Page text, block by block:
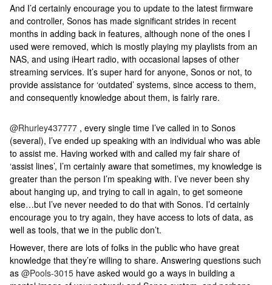
And I’d certainly encourage you to update to the latest firmware
and controller, Sonos has made significant strides in recent
months in adding back in features, although none of the ones I
used were removed, which is mostly playing my playlists from an
NAS, and using iHeart radio, with occasional lapses of other
streaming services. It’s super hard for anyone, Sonos or not, to
provide assistance for ‘outdated’ systems, since access to them,
and consequently knowledge about them, is fairly rare.
@Rhurley437777 , every single time I’ve called in to Sonos
(several), I’ve ended up speaking with an individual who was able
to assist me. Having worked with and called my fair share of
‘assist lines’, I’m certainly aware that sometimes, my knowledge is
greater than the person I’m speaking with. I’ve never been shy
about hanging up, and trying to call in again, to get someone
else…but I’ve never needed to do that with Sonos. I’d certainly
encourage you to try again, they have access to lots of data, as
well as tools, that we in the public don’t.
However, there are lots of folks in the public who have great
knowledge that they’re willing to share. Answering questions such
as ​ @Pools-3015 have asked would go a ways in building a